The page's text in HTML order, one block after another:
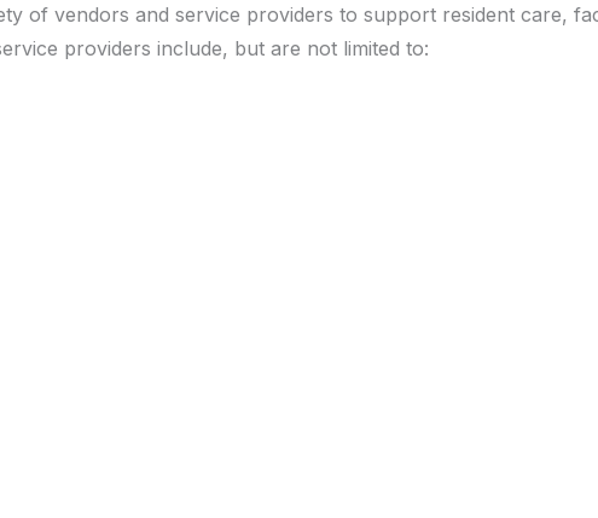
of vendors and service providers to support resident care,
providers include, but are not limited to: